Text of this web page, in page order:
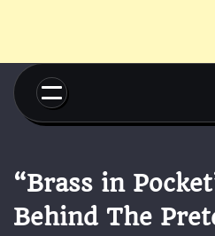
Skip
content
“Brass in
Behind The